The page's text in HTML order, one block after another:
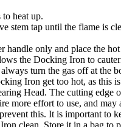
heat up.
stem tap until the flame is
only and place the
the Docking Iron to
turn the gas off at the
Iron get too hot, as this
Head. The cutting edge
more effort to use, and
this. It is important to
clean. Store it in a bag to